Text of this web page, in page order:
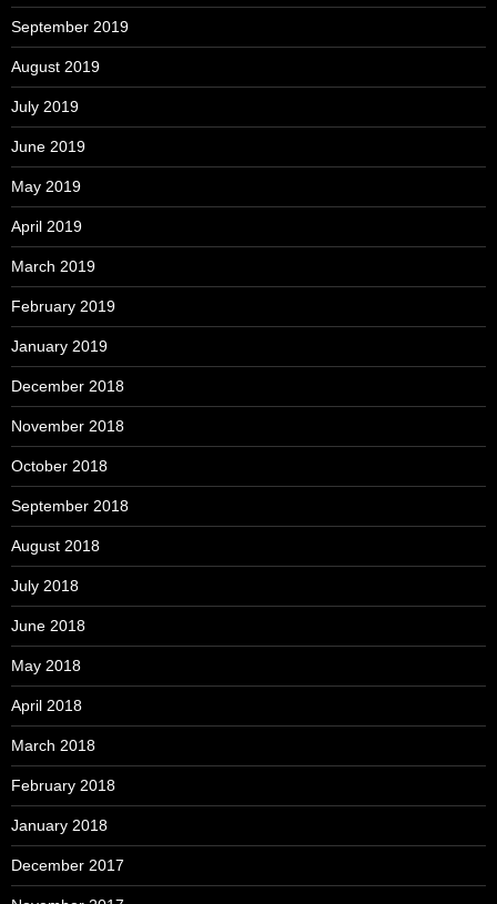
September 2019
August 2019
July 2019
June 2019
May 2019
April 2019
March 2019
February 2019
January 2019
December 2018
November 2018
October 2018
September 2018
August 2018
July 2018
June 2018
May 2018
April 2018
March 2018
February 2018
January 2018
December 2017